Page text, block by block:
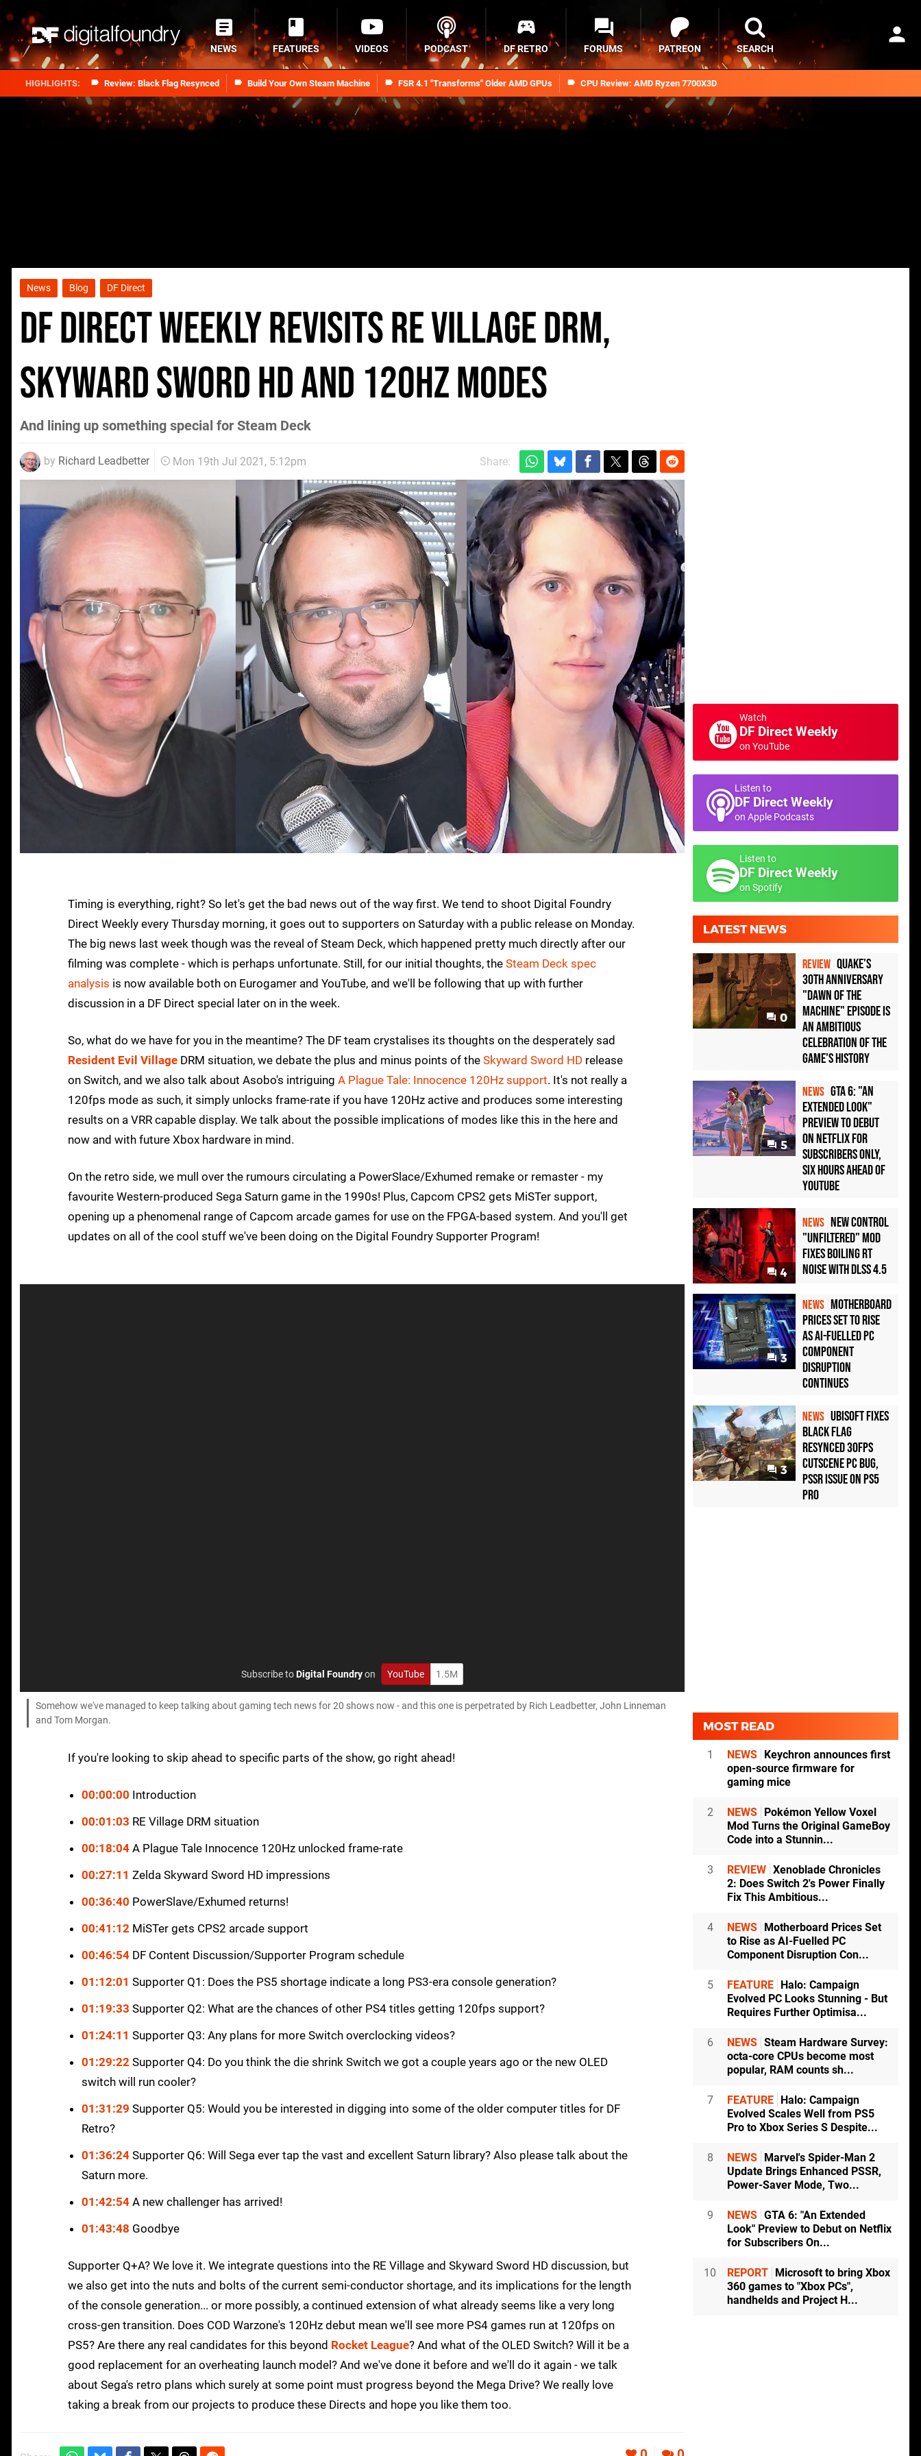
Review: Black Flag Resynced Build Your Own Steam Machine FSR 4.1 "Transforms" Older AMD GPUs CPU Review: AMD Ryzen 7700X3D
NEWS FEATURES VIDEOS PODCAST DF RETRO FORUMS PATREON SEARCH
News Blog DF Direct
DF Direct Weekly revisits RE Village DRM,
Skyward Sword HD and 120Hz modes
And lining up something special for Steam Deck
by Richard Leadbetter Mon 19th Jul 2021, 5:12pm Share:
Timing is everything, right? So let's get the bad news out of the way first. We tend to shoot Digital Foundry
Direct Weekly every Thursday morning, it goes out to supporters on Saturday with a public release on Monday.
The big news last week though was the reveal of Steam Deck, which happened pretty much directly after our
filming was complete - which is perhaps unfortunate. Still, for our initial thoughts, the Steam Deck spec
analysis is now available both on Eurogamer and YouTube, and we'll be following that up with further
discussion in a DF Direct special later on in the week.
So, what do we have for you in the meantime? The DF team crystalises its thoughts on the desperately sad
Resident Evil Village DRM situation, we debate the plus and minus points of the Skyward Sword HD release
on Switch, and we also talk about Asobo's intriguing A Plague Tale: Innocence 120Hz support. It's not really a
120fps mode as such, it simply unlocks frame-rate if you have 120Hz active and produces some interesting
results on a VRR capable display. We talk about the possible implications of modes like this in the here and
now and with future Xbox hardware in mind.
On the retro side, we mull over the rumours circulating a PowerSlace/Exhumed remake or remaster - my
favourite Western-produced Sega Saturn game in the 1990s! Plus, Capcom CPS2 gets MiSTer support,
opening up a phenomenal range of Capcom arcade games for use on the FPGA-based system. And you'll get
updates on all of the cool stuff we've been doing on the Digital Foundry Supporter Program!
Subscribe toDigital Foundryon YouTube 1.5M
Somehow we've managed to keep talking about gaming tech news for 20 shows now - and this one is perpetrated by Rich Leadbetter, John Linneman
and Tom Morgan.
If you're looking to skip ahead to specific parts of the show, go right ahead!
00:00:00 Introduction
00:01:03 RE Village DRM situation
00:18:04 A Plague Tale Innocence 120Hz unlocked frame-rate
00:27:11 Zelda Skyward Sword HD impressions
00:36:40 PowerSlave/Exhumed returns!
00:41:12 MiSTer gets CPS2 arcade support
00:46:54 DF Content Discussion/Supporter Program schedule
01:12:01 Supporter Q1: Does the PS5 shortage indicate a long PS3-era console generation?
01:19:33 Supporter Q2: What are the chances of other PS4 titles getting 120fps support?
01:24:11 Supporter Q3: Any plans for more Switch overclocking videos?
01:29:22 Supporter Q4: Do you think the die shrink Switch we got a couple years ago or the new OLED
switch will run cooler?
01:31:29 Supporter Q5: Would you be interested in digging into some of the older computer titles for DF
Retro?
01:36:24 Supporter Q6: Will Sega ever tap the vast and excellent Saturn library? Also please talk about the
Saturn more.
01:42:54 A new challenger has arrived!
01:43:48 Goodbye
Supporter Q+A? We love it. We integrate questions into the RE Village and Skyward Sword HD discussion, but
we also get into the nuts and bolts of the current semi-conductor shortage, and its implications for the length
of the console generation... or more possibly, a continued extension of what already seems like a very long
cross-gen transition. Does COD Warzone's 120Hz debut mean we'll see more PS4 games run at 120fps on
PS5? Are there any real candidates for this beyond Rocket League? And what of the OLED Switch? Will it be a
good replacement for an overheating launch model? And we've done it before and we'll do it again - we talk
about Sega's retro plans which surely at some point must progress beyond the Mega Drive? We really love
taking a break from our projects to produce these Directs and hope you like them too.
Watch
DF Direct Weekly
on YouTube
Listen to
DF Direct Weekly
on Apple Podcasts
Listen to
DF Direct Weekly
on Spotify
LATEST NEWS
0
REVIEW Quake's
30th Anniversary
"Dawn of the
Machine" Episode Is
an Ambitious
Celebration of the
Game's History
5
NEWS GTA 6: "An
Extended Look"
Preview to Debut
on Netflix for
Subscribers Only,
Six Hours Ahead of
YouTube
4
NEWS New Control
"Unfiltered" Mod
Fixes Boiling RT
Noise with DLSS 4.5
3
NEWS Motherboard
Prices Set to Rise
as AI-Fuelled PC
Component
Disruption
Continues
3
NEWS Ubisoft Fixes
Black Flag
Resynced 30fps
Cutscene PC Bug,
PSSR Issue on PS5
Pro
MOST READ
1 NEWS
Keychron announces first
open-source firmware for
gaming mice
2 NEWS
Pokémon Yellow Voxel
Mod Turns the Original GameBoy
Code into a Stunnin...
3 REVIEW Xenoblade Chronicles
2: Does Switch 2's Power Finally
Fix This Ambitious...
4 NEWS
Motherboard Prices Set
to Rise as AI-Fuelled PC
Component Disruption Con...
5 FEATURE
Halo: Campaign
Evolved PC Looks Stunning - But
Requires Further Optimisa...
6 NEWS Steam Hardware Survey:
octa-core CPUs become most
popular, RAM counts sh...
7 FEATURE
Halo: Campaign
Evolved Scales Well from PS5
Pro to Xbox Series S Despite...
8 NEWS
Marvel's Spider-Man 2
Update Brings Enhanced PSSR,
Power-Saver Mode, Two...
9 NEWS GTA 6: "An Extended
Look" Preview to Debut on Netflix
for Subscribers On...
10 REPORT
Microsoft to bring Xbox
360 games to "Xbox PCs",
handhelds and Project H...